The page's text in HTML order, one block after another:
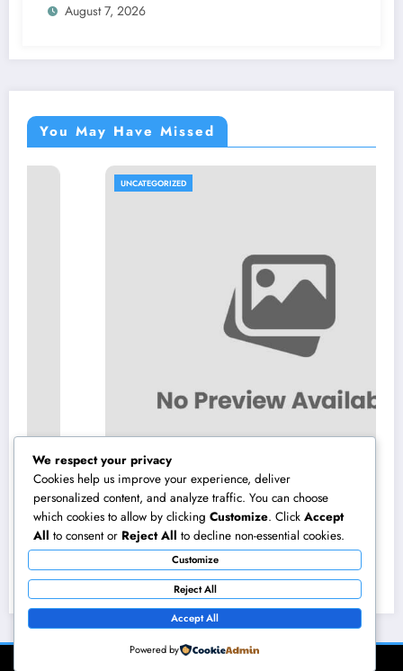
August 7, 2026
You May Have Missed
Constructing the Future from the Ground Up:
The Vital Function of a Civil Website Growth
Consultant
August 7, 2026 admin
We respect your privacy
Cookies help us improve your experience, deliver
personalized content, and analyze traffic. You can choose
which cookies to allow by clicking Customize. Click Accept
All to consent or Reject All to decline non-essential cookies.
Customize
Reject All
Accept All
Powered by